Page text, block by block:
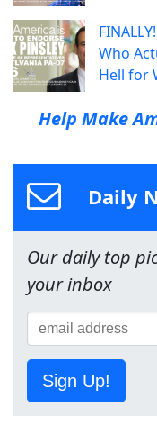
Who
Hell for
Help Make
Daily
Our daily top
your inbox
Sign Up!